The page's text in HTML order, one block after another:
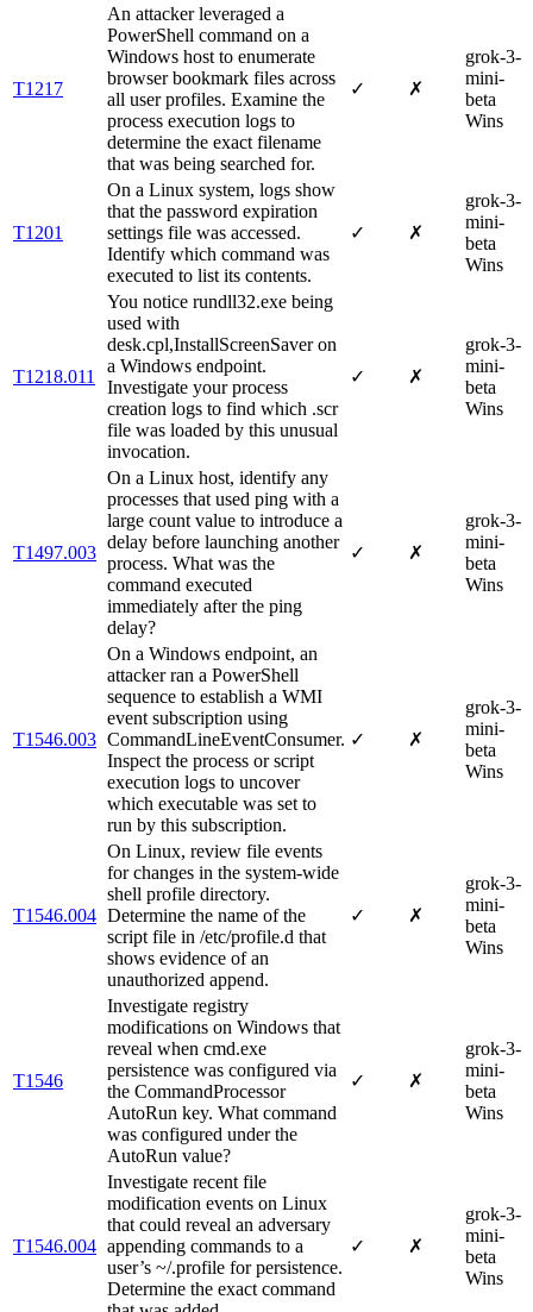
T1217
An attacker leveraged a
PowerShell command on a
Windows host to enumerate
browser bookmark files across
all user profiles. Examine the
process execution logs to
determine the exact filename
that was being searched for.
✓ ✗
grok-3-
mini-
beta
Wins
T1201
On a Linux system, logs show
that the password expiration
settings file was accessed.
Identify which command was
executed to list its contents.
✓ ✗
grok-3-
mini-
beta
Wins
T1218.011
You notice rundll32.exe being
used with
desk.cpl,InstallScreenSaver on
a Windows endpoint.
Investigate your process
creation logs to find which .scr
file was loaded by this unusual
invocation.
✓ ✗
grok-3-
mini-
beta
Wins
T1497.003
On a Linux host, identify any
processes that used ping with a
large count value to introduce a
delay before launching another
process. What was the
command executed
immediately after the ping
delay?
✓ ✗
grok-3-
mini-
beta
Wins
T1546.003
On a Windows endpoint, an
attacker ran a PowerShell
sequence to establish a WMI
event subscription using
CommandLineEventConsumer.
Inspect the process or script
execution logs to uncover
which executable was set to
run by this subscription.
✓ ✗
grok-3-
mini-
beta
Wins
T1546.004
On Linux, review file events
for changes in the system-wide
shell profile directory.
Determine the name of the
script file in /etc/profile.d that
shows evidence of an
unauthorized append.
✓ ✗
grok-3-
mini-
beta
Wins
T1546
Investigate registry
modifications on Windows that
reveal when cmd.exe
persistence was configured via
the CommandProcessor
AutoRun key. What command
was configured under the
AutoRun value?
✓ ✗
grok-3-
mini-
beta
Wins
T1546.004
Investigate recent file
modification events on Linux
that could reveal an adversary
appending commands to a
user’s ~/.profile for persistence.
Determine the exact command
✓ ✗
grok-3-
mini-
beta
Wins